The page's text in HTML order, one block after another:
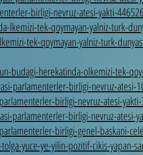
birligi-nevruz-atesi-yakti-
lkemizi-tek-qoymayan-yalniz-turk-
tek-qoymayan-yalniz-turk-
herekatinda-olkemizi-tek-
parlamenterler-birligi-nevruz-atesi-
birligi-nevruz-atesi-yakti-
parlamenterler-birligi-nevruz-atesi-
birligi-genel-baskani-
yuce-ye-yilin-pozitif-cikis-yapan-